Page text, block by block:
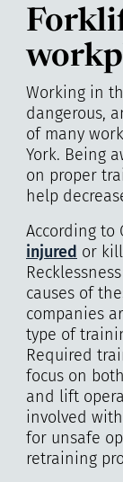
Working in
dangerous,
of many
York. Being
on proper
help
According to
injured or
causes of
companies
type of
Required
focus on
and lift
involved
for unsafe
retraining